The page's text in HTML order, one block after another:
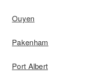
Ouyen
Pakenham
Port Albert